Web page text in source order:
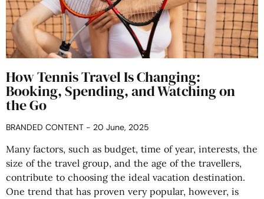
How Tennis Travel Is Changing:
Booking, Spending, and Watching on
the Go
BRANDED CONTENT 20 June, 2025
Many factors, such as budget, time of year, interests, the
size of the travel group, and the age of the travellers,
contribute to choosing the ideal vacation destination.
One trend that has proven very popular, however, is